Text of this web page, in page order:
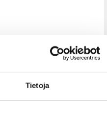
Tietoja